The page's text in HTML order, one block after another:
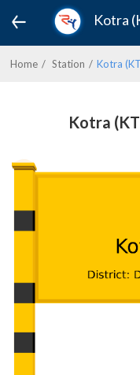
Kotra
Home Station Kotra
Kotra